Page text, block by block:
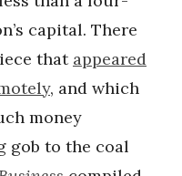
capital. There
that appeared
, and which
money
gob to the coal